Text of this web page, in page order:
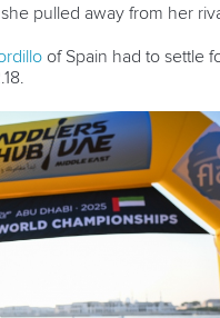
pulled away from her
of Spain had to settle